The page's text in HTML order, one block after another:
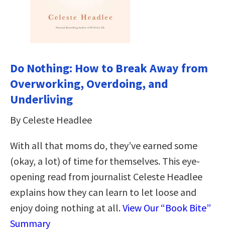
Do Nothing: How to Break Away from
Overworking, Overdoing, and
Underliving
By Celeste Headlee
With all that moms do, they’ve earned some
(okay, a lot) of time for themselves. This eye-
opening read from journalist Celeste Headlee
explains how they can learn to let loose and
enjoy doing nothing at all.View Our “Book Bite”
Summary